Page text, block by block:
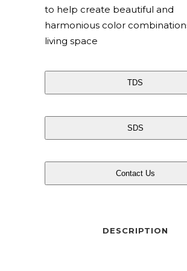
to help create beautiful and
harmonious color
living space
TDS
SDS
Contact Us
DESCRIPTION